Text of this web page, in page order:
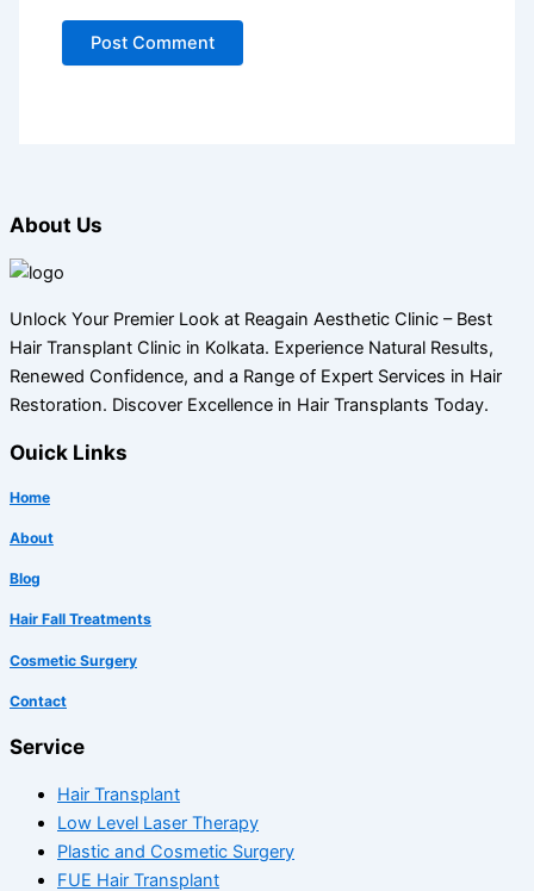
About Us
Unlock Your Premier Look at Reagain Aesthetic Clinic – Best
Hair Transplant Clinic in Kolkata. Experience Natural Results,
Renewed Confidence, and a Range of Expert Services in Hair
Restoration. Discover Excellence in Hair Transplants Today.
Ouick Links
Home
About
Blog
Hair Fall Treatments
Cosmetic Surgery
Contact
Service
Hair Transplant
Low Level Laser Therapy
Plastic and Cosmetic Surgery
FUE Hair Transplant